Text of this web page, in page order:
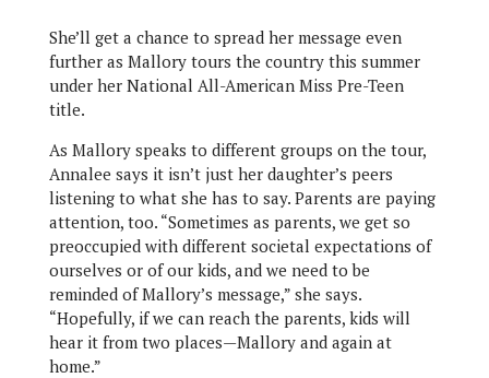
She’ll get a chance to spread her message even
further as Mallory tours the country this summer
under her National All-American Miss Pre-Teen
title.
As Mallory speaks to different groups on the tour,
Annalee says it isn’t just her daughter’s peers
listening to what she has to say. Parents are paying
attention, too. “Sometimes as parents, we get so
preoccupied with different societal expectations of
ourselves or of our kids, and we need to be
reminded of Mallory’s message,” she says.
“Hopefully, if we can reach the parents, kids will
hear it from two places—Mallory and again at
home.”